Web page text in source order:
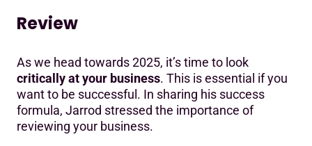
Review
As we head towards 2025, it’s time to look
critically at your business. This is essential if you
want to be successful. In sharing his success
formula, Jarrod stressed the importance of
reviewing your business.